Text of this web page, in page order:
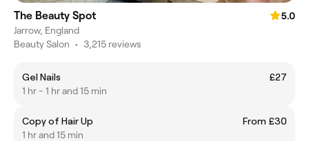
The Beauty Spot
5.0
Jarrow, England
Beauty Salon • 3,215 reviews
Gel Nails
£27
1 hr - 1 hr and 15 min
Copy of Hair Up
From £30
1 hr and 15 min